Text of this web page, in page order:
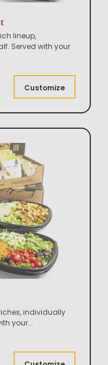
lineup,
Served with your
Customize
individually
your...